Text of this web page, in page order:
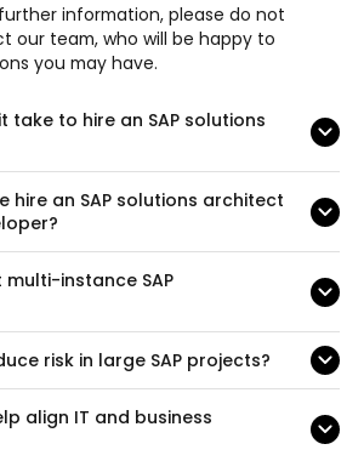
information, please do not
our team, who will be happy to
you may have.
take to hire an SAP solutions
hire an SAP solutions architect
instance SAP
risk in large SAP projects?
align IT and business